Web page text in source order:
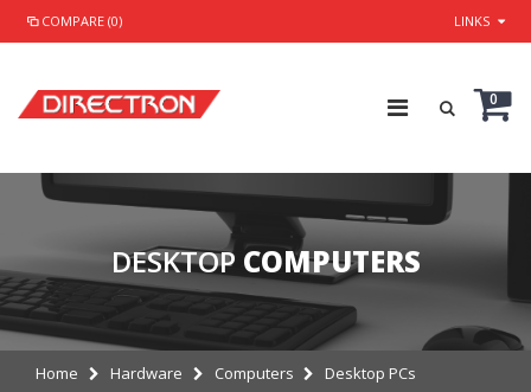
COMPARE (0) LINKS
0
DESKTOP COMPUTERS
Home Hardware Computers Desktop PCs